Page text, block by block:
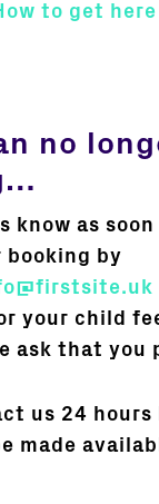
to get here
no
know as
by
your child
ask that you
us 24
made